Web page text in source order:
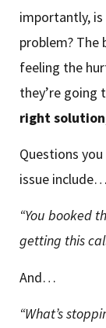
importantly, is
problem?
feeling the
they’re going
right solution
Questions
issue include…
“You booked
getting this
And…
“What’s